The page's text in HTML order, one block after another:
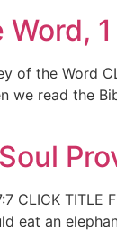
of the Word
we read the
CLICK
eat an